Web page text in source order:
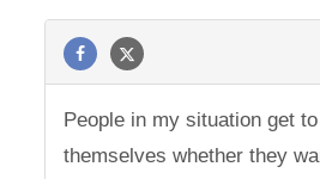
People in my situation get to
themselves whether they